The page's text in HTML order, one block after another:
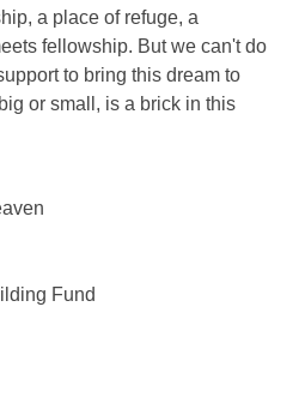
a place of refuge, a
fellowship. But we can't do
to bring this dream to
or small, is a brick in this
Fund